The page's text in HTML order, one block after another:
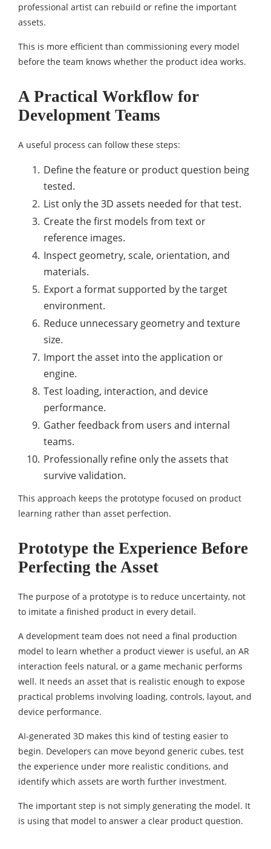
professional artist can rebuild or refine the important
assets.
This is more efficient than commissioning every model
before the team knows whether the product idea works.
A Practical Workflow for
Development Teams
A useful process can follow these steps:
Define the feature or product question being
tested.
List only the 3D assets needed for that test.
Create the first models from text or
reference images.
Inspect geometry, scale, orientation, and
materials.
Export a format supported by the target
environment.
Reduce unnecessary geometry and texture
size.
Import the asset into the application or
engine.
Test loading, interaction, and device
performance.
Gather feedback from users and internal
teams.
Professionally refine only the assets that
survive validation.
This approach keeps the prototype focused on product
learning rather than asset perfection.
Prototype the Experience Before
Perfecting the Asset
The purpose of a prototype is to reduce uncertainty, not
to imitate a finished product in every detail.
A development team does not need a final production
model to learn whether a product viewer is useful, an AR
interaction feels natural, or a game mechanic performs
well. It needs an asset that is realistic enough to expose
practical problems involving loading, controls, layout, and
device performance.
AI-generated 3D makes this kind of testing easier to
begin. Developers can move beyond generic cubes, test
the experience under more realistic conditions, and
identify which assets are worth further investment.
The important step is not simply generating the model. It
is using that model to answer a clear product question.